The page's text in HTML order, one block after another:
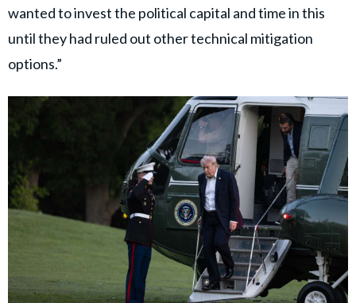
wanted to invest the political capital and time in this
until they had ruled out other technical mitigation
options.”